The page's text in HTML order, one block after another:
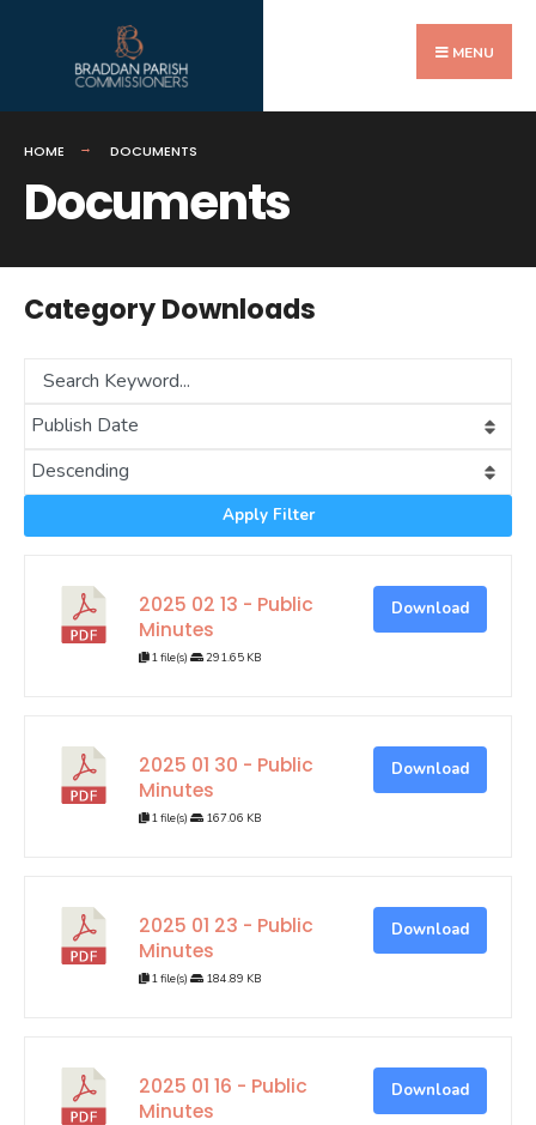
MENU
HOME DOCUMENTS
Documents
Category Downloads
Apply Filter
2025 02 13 - Public
Minutes
1 file(s) 291.65 KB
Download
2025 01 30 - Public
Minutes
1 file(s) 167.06 KB
Download
2025 01 23 - Public
Minutes
1 file(s) 184.89 KB
Download
2025 01 16 - Public
Minutes
Download